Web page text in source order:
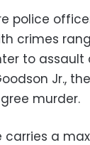
police
crimes
to assault
Jr.,
murder.
carries a